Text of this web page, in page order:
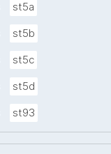
st5a
st5b
st5c
st5d
st93